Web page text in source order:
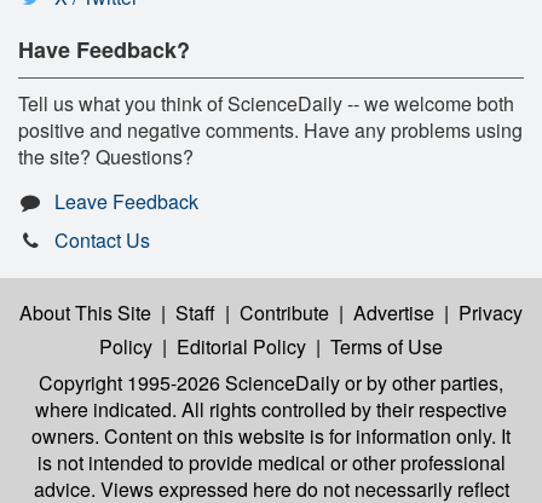
Have Feedback?
Tell us what you think of ScienceDaily -- we welcome both
positive and negative comments. Have any problems using
the site? Questions?
Leave Feedback
Contact Us
About This Site | Staff | Contribute | Advertise | Privacy
Policy | Editorial Policy | Terms of Use
Copyright 1995-2026 ScienceDailyor by other parties,
where indicated. All rights controlled by their respective
owners. Content on this website is for information only. It
is not intended to provide medical or other professional
advice. Views expressed here do not necessarily reflect